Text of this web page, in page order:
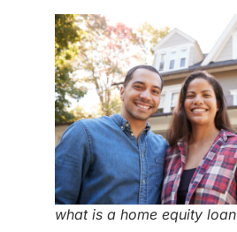
what is a home equity loan